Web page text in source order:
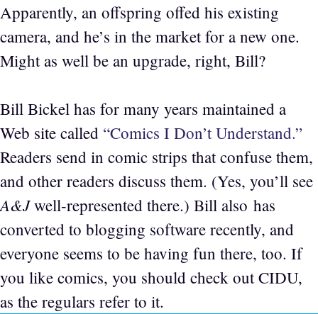
Apparently, an offspring offed his existing
camera, and he’s in the market for a new one.
Might as well be an upgrade, right, Bill?
Bill Bickel has for many years maintained a
Web site called “Comics I Don’t Understand.”
Readers send in comic strips that confuse them,
and other readers discuss them. (Yes, you’ll see
A&Jwell-represented there.) Bill also has
converted to blogging software recently, and
everyone seems to be having fun there, too. If
you like comics, you should check out CIDU,
as the regulars refer to it.